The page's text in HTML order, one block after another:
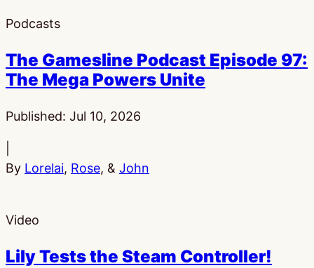
Podcasts
The Gamesline Podcast Episode 97:
The Mega Powers Unite
Published: Jul 10, 2026
By Lorelai, Rose, & John
Video
Lily Tests the Steam Controller!